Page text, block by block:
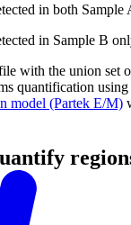
in both Sample
in Sample B
with the union set
quantification using
model (Partek E/M)